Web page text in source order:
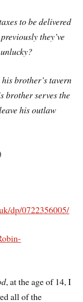
to be delivered
they’ve
brother’s tavern
brother serves the
his outlaw
dp/0722356005/
, at the age of 14, I
all of the